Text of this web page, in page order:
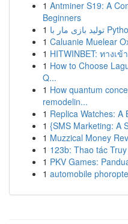
1 Antminer S19: A
Beginners
1
1 Caluanie Muelear
1 HITWINBET: ทางเ
1 How to Choose
Q...
1 How quantum
remodelin...
1 Replica Watches: A
1 {SMS Marketing: A
1 Muzzical Money
1 123b: Thao tác
1 PKV Games:
1 automobile